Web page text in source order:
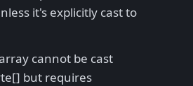
it's explicitly cast to
cannot be cast
but requires